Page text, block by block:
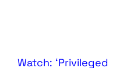
Watch: ‘Privileged